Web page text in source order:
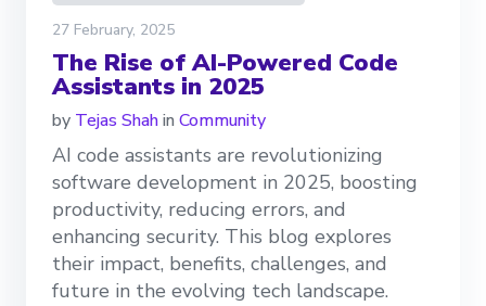
27 February, 2025
The Rise of AI-Powered Code
Assistants in 2025
by Tejas Shahin Community
AI code assistants are revolutionizing
software development in 2025, boosting
productivity, reducing errors, and
enhancing security. This blog explores
their impact, benefits, challenges, and
future in the evolving tech landscape.